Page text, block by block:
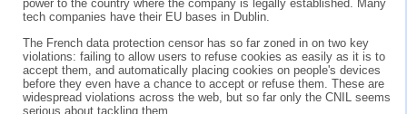
power to the country where the company is legally established. Many
tech companies have their EU bases in Dublin.
The French data protection censor has so far zoned in on two key
violations: failing to allow users to refuse cookies as easily as it is to
accept them, and automatically placing cookies on people's devices
before they even have a chance to accept or refuse them. These are
widespread violations across the web, but so far only the CNIL seems
serious about tackling them.